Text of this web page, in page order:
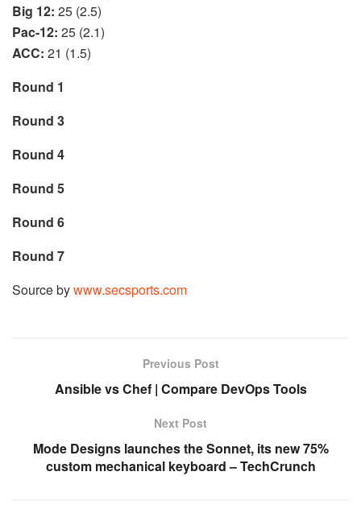
Big 12: 25 (2.5)
Pac-12: 25 (2.1)
ACC: 21 (1.5)
Round 1
Round 3
Round 4
Round 5
Round 6
Round 7
Source bywww.secsports.com
Previous Post
Ansible vs Chef | Compare DevOps Tools
Next Post
Mode Designs launches the Sonnet, its new 75%
custom mechanical keyboard – TechCrunch